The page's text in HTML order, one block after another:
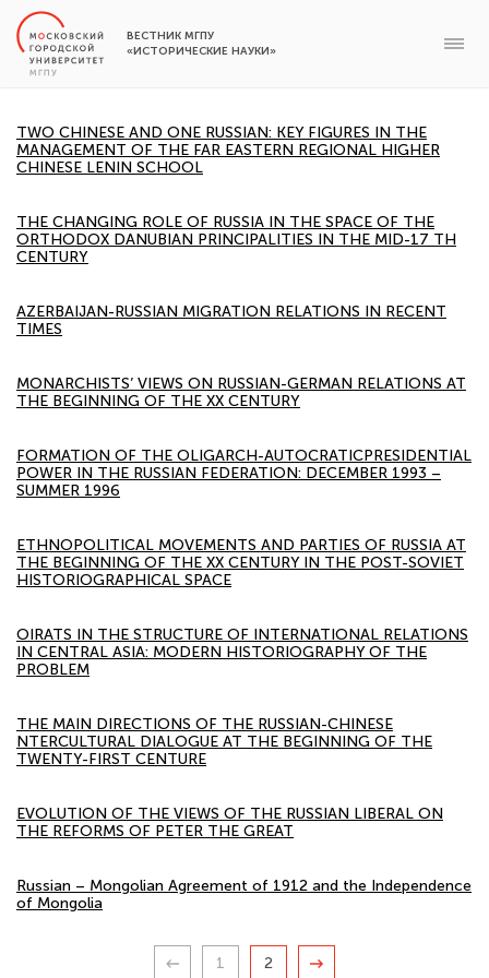
ВЕСТНИК МГПУ
«ИСТОРИЧЕСКИЕ НАУКИ»
TWO CHINESE AND ONE RUSSIAN: KEY FIGURES IN THE
MANAGEMENT OF THE FAR EASTERN REGIONAL HIGHER
CHINESE LENIN SCHOOL
THE CHANGING ROLE OF RUSSIA IN THE SPACE OF THE
ORTHODOX DANUBIAN PRINCIPALITIES IN THE MID-17 TH
CENTURY
AZERBAIJAN-RUSSIAN MIGRATION RELATIONS IN RECENT
TIMES
MONARCHISTS’ VIEWS ON RUSSIAN-GERMAN RELATIONS AT
THE BEGINNING OF THE XX CENTURY
FORMATION OF THE OLIGARCH-AUTOCRATICPRESIDENTIAL
POWER IN THE RUSSIAN FEDERATION: DECEMBER 1993 –
SUMMER 1996
ETHNOPOLITICAL MOVEMENTS AND PARTIES OF RUSSIA AT
THE BEGINNING OF THE XX CENTURY IN THE POST-SOVIET
HISTORIOGRAPHICAL SPACE
OIRATS IN THE STRUCTURE OF INTERNATIONAL RELATIONS
IN CENTRAL ASIA: MODERN HISTORIOGRAPHY OF THE
PROBLEM
THE MAIN DIRECTIONS OF THE RUSSIAN-CHINESE
NTERCULTURAL DIALOGUE AT THE BEGINNING OF THE
TWENTY-FIRST CENTURE
EVOLUTION OF THE VIEWS OF THE RUSSIAN LIBERAL ON
THE REFORMS OF PETER THE GREAT
Russian – Mongolian Agreement of 1912 and the Independence
of Mongolia
1 2